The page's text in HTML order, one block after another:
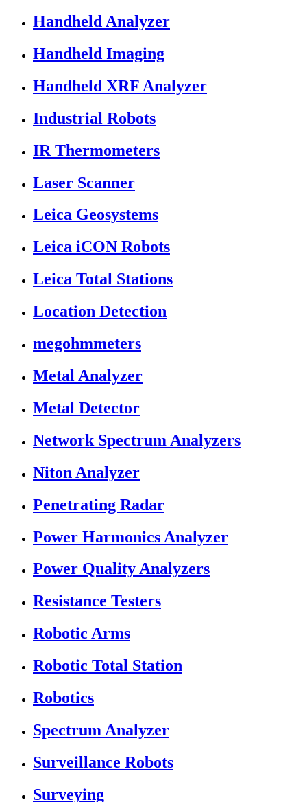
Handheld Analyzer
Handheld Imaging
Handheld XRF Analyzer
Industrial Robots
IR Thermometers
Laser Scanner
Leica Geosystems
Leica iCON Robots
Leica Total Stations
Location Detection
megohmmeters
Metal Analyzer
Metal Detector
Network Spectrum Analyzers
Niton Analyzer
Penetrating Radar
Power Harmonics Analyzer
Power Quality Analyzers
Resistance Testers
Robotic Arms
Robotic Total Station
Robotics
Spectrum Analyzer
Surveillance Robots
Surveying